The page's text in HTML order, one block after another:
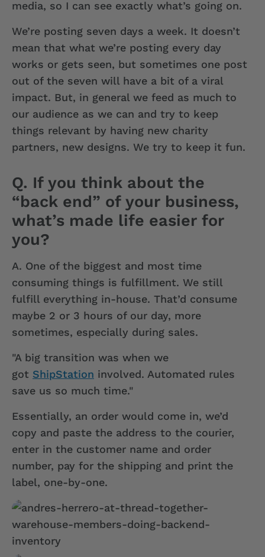
media, so I can see exactly what’s going on.
We’re posting seven days a week. It doesn’t
mean that what we’re posting every day
works or gets seen, but sometimes one post
out of the seven will have a bit of a viral
impact. But, in general we feed as much to
our audience as we can and try to keep
things relevant by having new charity
partners, new designs. We try to keep it fun.
Q. If you think about the
“back end” of your business,
what’s made life easier for
you?
A. One of the biggest and most time
consuming things is fulfillment. We still
fulfill everything in-house. That’d consume
maybe 2 or 3 hours of our day, more
sometimes, especially during sales.
"A big transition was when we
got ShipStation involved. Automated rules
save us so much time."
Essentially, an order would come in, we’d
copy and paste the address to the courier,
enter in the customer name and order
number, pay for the shipping and print the
label, one-by-one.